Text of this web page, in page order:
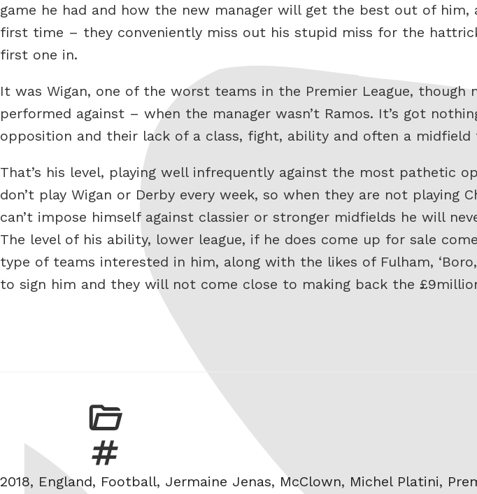
game he had and how the new manager will get the best out of
first time – they conveniently miss out his stupid miss for the
first one in.
It was Wigan, one of the worst teams in the Premier League, though
performed against – when the manager wasn’t Ramos. It’s got
opposition and their lack of a class, fight, ability and often a
That’s his level, playing well infrequently against the most pathetic
don’t play Wigan or Derby every week, so when they are not playing
can’t impose himself against classier or stronger midfields he will
The level of his ability, lower league, if he does come up for sale
type of teams interested in him, along with the likes of Fulham,
to sign him and they will not come close to making back the
Tags
2018, England, Football, Jermaine Jenas, McClown, Michel Platini,